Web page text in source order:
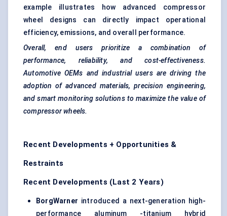
example illustrates how advanced compressor
wheel designs can directly impact operational
efficiency, emissions, and overall performance.
Overall, end users prioritize a combination of
performance, reliability, and cost-effectiveness.
Automotive OEMs and industrial users are driving the
adoption of advanced materials, precision engineering,
and smart monitoring solutions to maximize the value of
compressor wheels.
Recent Developments + Opportunities &
Restraints
Recent Developments (Last 2 Years)
BorgWarner introduced a next-generation high-
performance aluminum -titanium hybrid